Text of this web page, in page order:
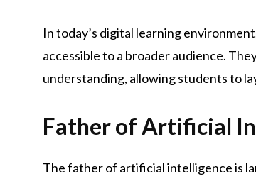
In today’s digital learning
accessible to a broader audience.
understanding, allowing students to
Father of Artificial
The father of artificial intelligence is